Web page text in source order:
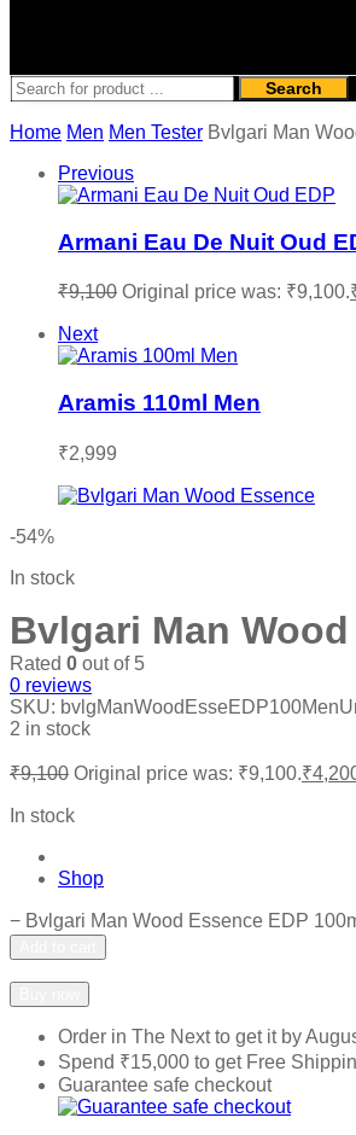
Search
Home Men Men Tester Bvlgari Man
Previous
Armani Eau De Nuit Oud
₹9,100 Original price was: ₹9,100.
Next
Aramis 110ml Men
₹2,999
-54%
In stock
Bvlgari Man
Rated 0 out of 5
0 reviews
SKU:
2 in stock
₹9,100 Original price was: ₹9,100.₹
In stock
Shop
− Bvlgari Man Wood Essence EDP
Order in The Nextto get it by
Spend ₹15,000 to get Free
Guarantee safe checkout